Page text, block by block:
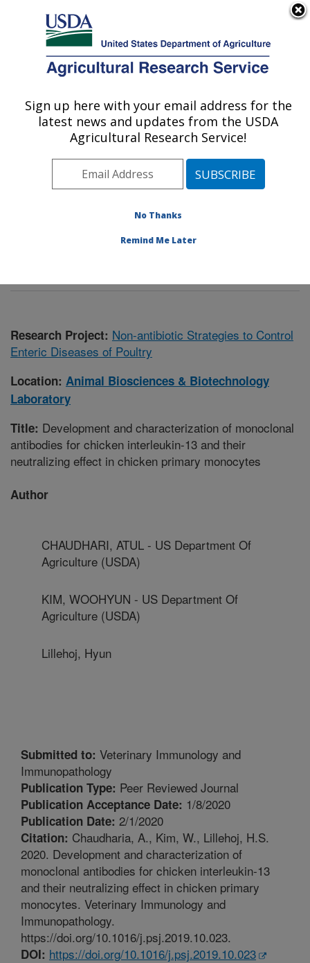
Here's how you know
Agricultural Research Service
U.S. DEPARTMENT OF AGRICULTURE
Animal Biosciences & Biotechnology
Laboratory: Beltsville, MD
Northeast Area
Beltsville, Maryland
Animal Biosciences & Biotechnology Laboratory
Research Project: Non-antibiotic Strategies to Control
Enteric Diseases of Poultry
Location: Animal Biosciences & Biotechnology
Laboratory
Title: Development and characterization of monoclonal
antibodies for chicken interleukin-13 and their
neutralizing effect in chicken primary monocytes
Author
CHAUDHARI, ATUL - US Department Of
Agriculture (USDA)
KIM, WOOHYUN - US Department Of
Agriculture (USDA)
Lillehoj, Hyun
Submitted to: Veterinary Immunology and
Immunopathology
Publication Type: Peer Reviewed Journal
Publication Acceptance Date: 1/8/2020
Publication Date: 2/1/2020
Citation: Chaudharia, A., Kim, W., Lillehoj, H.S.
2020. Development and characterization of
monoclonal antibodies for chicken interleukin-13
and their neutralizing effect in chicken primary
monocytes. Veterinary Immunology and
Immunopathology.
https://doi.org/10.1016/j.psj.2019.10.023.
DOI: https://doi.org/10.1016/j.psj.2019.10.023
Sign up here with your email address for the
latest news and updates from the USDA
Agricultural Research Service!
No Thanks
Remind Me Later